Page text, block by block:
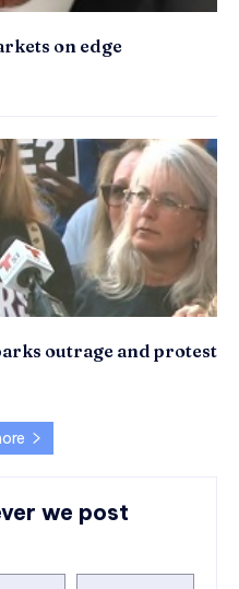
on edge
outrage and protest
we post